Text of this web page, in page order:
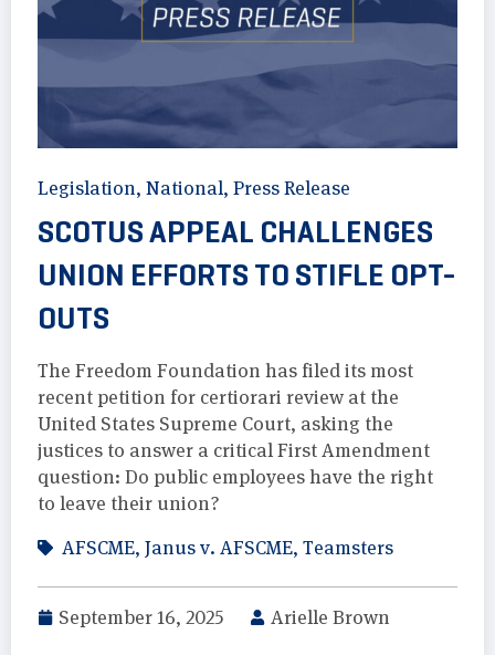
Legislation, National, Press Release
SCOTUS APPEAL CHALLENGES
UNION EFFORTS TO STIFLE OPT-
OUTS
The Freedom Foundation has filed its most
recent petition for certiorari review at the
United States Supreme Court, asking the
justices to answer a critical First Amendment
question: Do public employees have the right
to leave their union?
AFSCME, Janus v. AFSCME, Teamsters
September 16, 2025 Arielle Brown